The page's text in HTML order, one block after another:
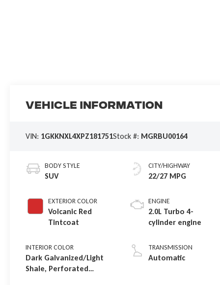
Vehicle Information
VIN: 1GKKNXL4XPZ181751Stock #: MGRBU00164
BODY STYLE
SUV
EXTERIOR COLOR
Volcanic Red
Tintcoat
INTERIOR COLOR
Dark Galvanized/Light
Shale, Perforated
CITY/HIGHWAY
22/27 MPG
ENGINE
2.0L Turbo 4-
cylinder engine
TRANSMISSION
Automatic